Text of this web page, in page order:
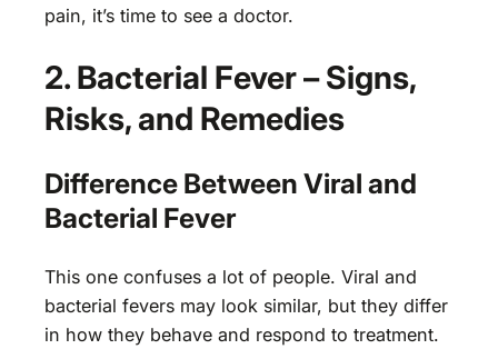
pain, it’s time to see a doctor.
2. Bacterial Fever – Signs,
Risks, and Remedies
Difference Between Viral and
Bacterial Fever
This one confuses a lot of people. Viral and
bacterial fevers may look similar, but they differ
in how they behave and respond to treatment.